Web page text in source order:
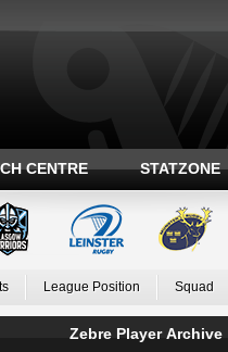
CENTRE STATZONE
League Position Squad
Zebre Player Archive